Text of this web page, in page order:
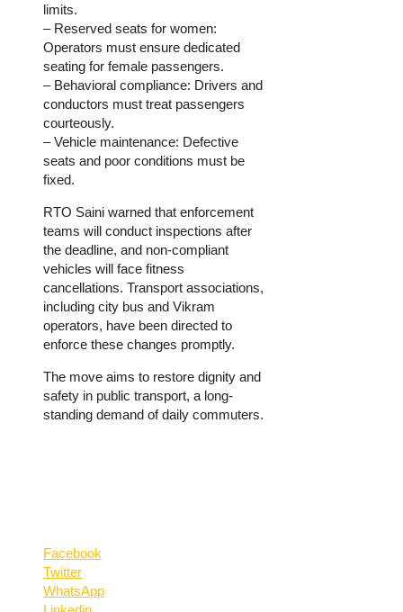
limits.
– Reserved seats for women:
Operators must ensure dedicated
seating for female passengers.
– Behavioral compliance: Drivers and
conductors must treat passengers
courteously.
– Vehicle maintenance: Defective
seats and poor conditions must be
fixed.
RTO Saini warned that enforcement
teams will conduct inspections after
the deadline, and non-compliant
vehicles will face fitness
cancellations. Transport associations,
including city bus and Vikram
operators, have been directed to
enforce these changes promptly.
The move aims to restore dignity and
safety in public transport, a long-
standing demand of daily commuters.
Facebook
Twitter
WhatsApp